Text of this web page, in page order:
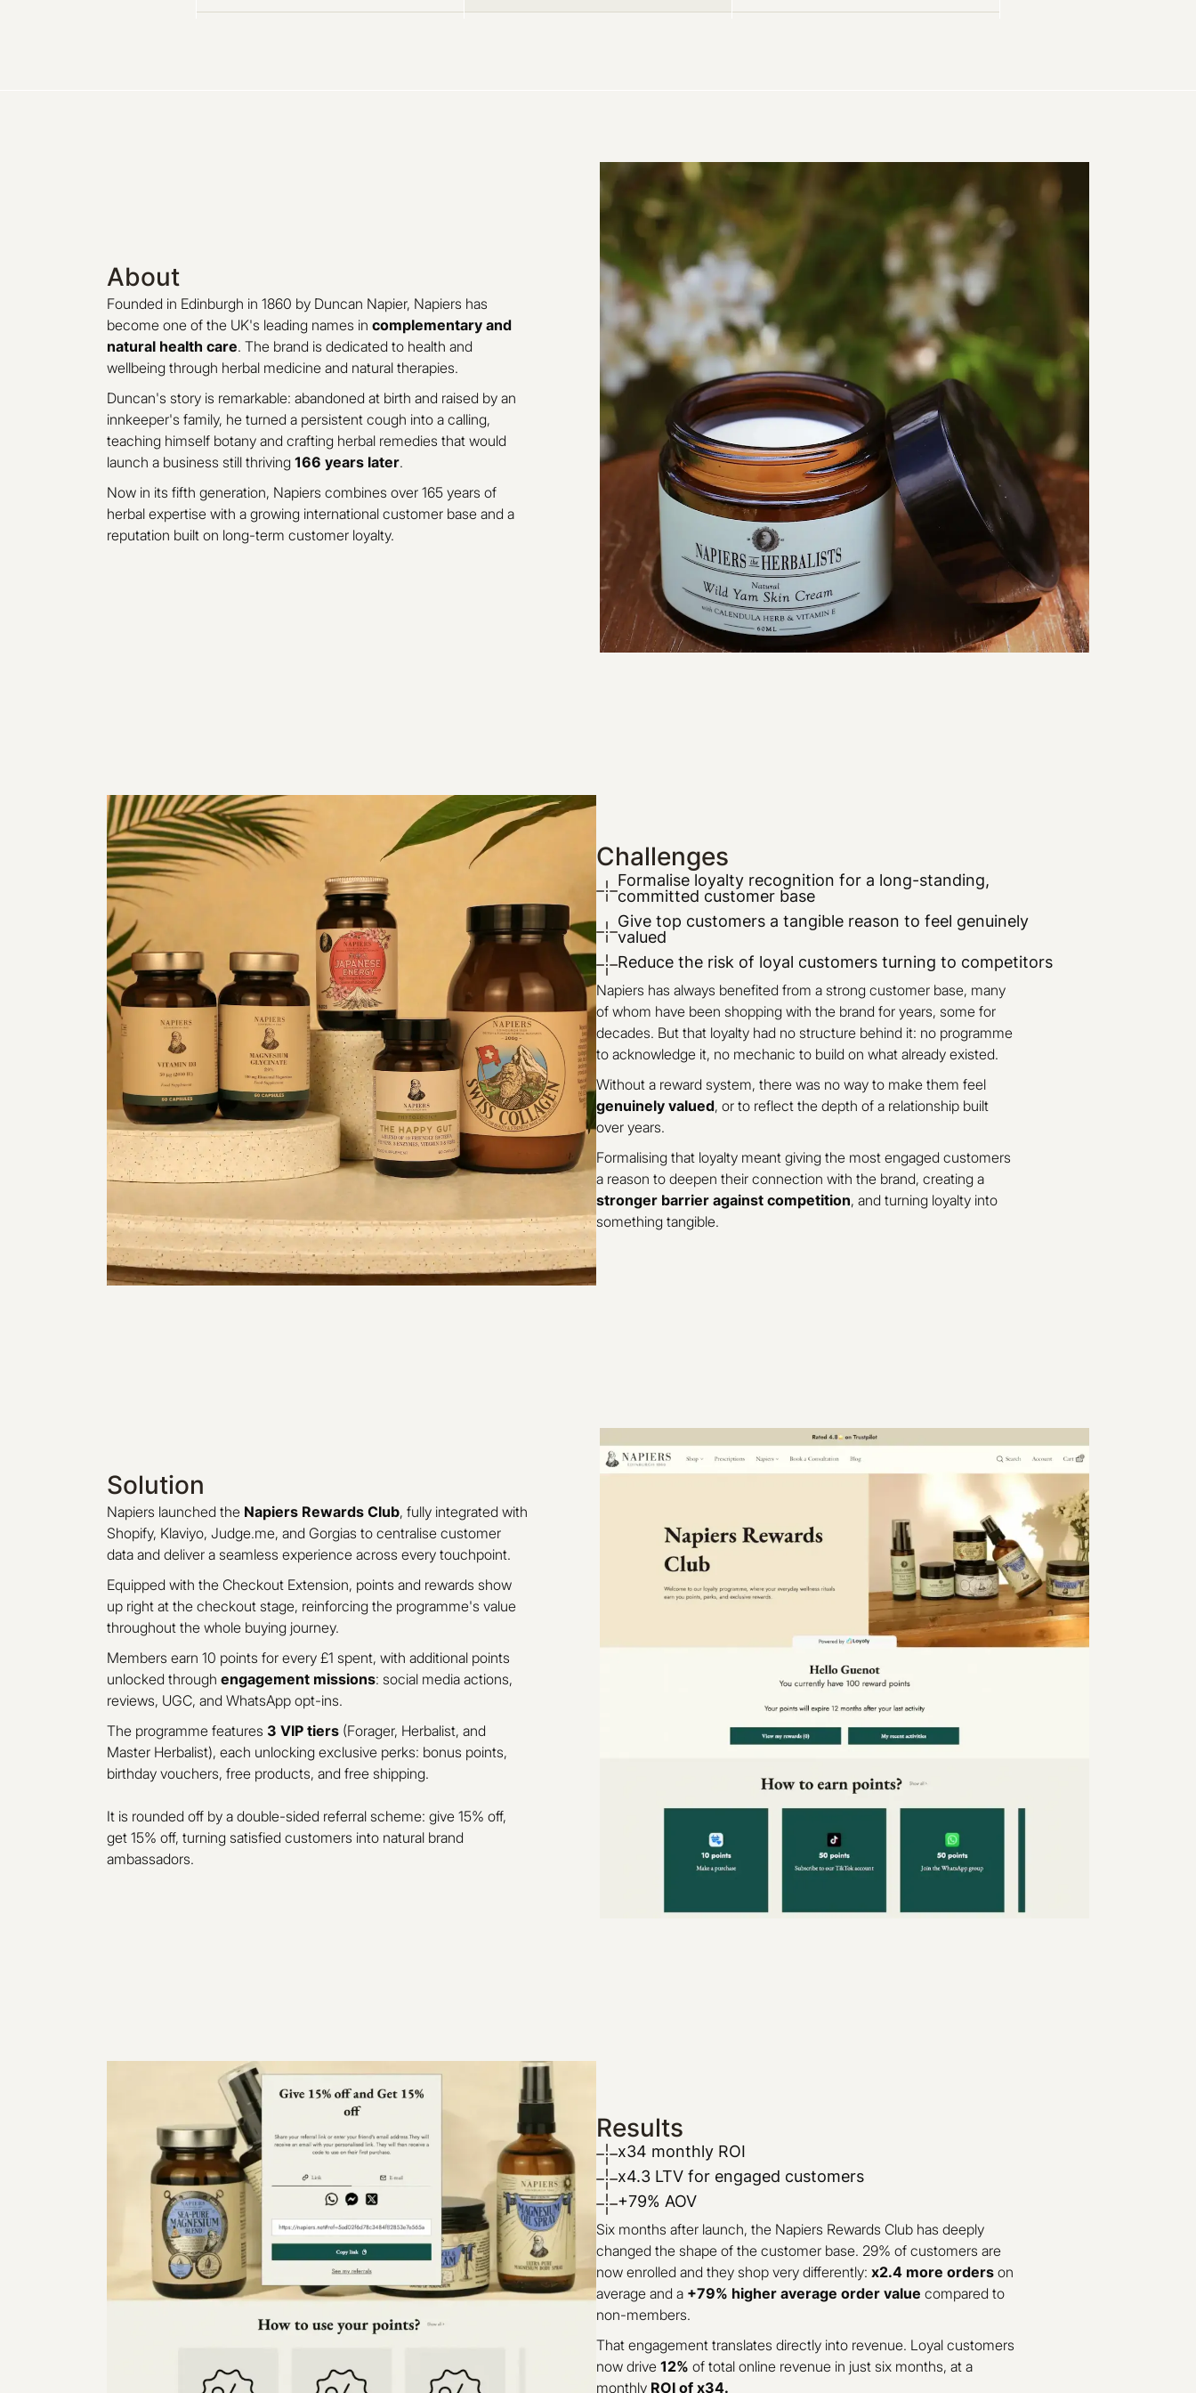
About
Founded in Edinburgh in 1860 by Duncan Napier, Napiers has
become one of the UK's leading names in complementary and
natural health care. The brand is dedicated to health and
wellbeing through herbal medicine and natural therapies.
Duncan's story is remarkable: abandoned at birth and raised by an
innkeeper's family, he turned a persistent cough into a calling,
teaching himself botany and crafting herbal remedies that would
launch a business still thriving 166 years later.
Now in its fifth generation, Napiers combines over 165 years of
herbal expertise with a growing international customer base and a
reputation built on long-term customer loyalty.
Challenges
Formalise loyalty recognition for a long-standing,
committed customer base
Give top customers a tangible reason to feel genuinely
valued
Reduce the risk of loyal customers turning to competitors
Napiers has always benefited from a strong customer base, many
of whom have been shopping with the brand for years, some for
decades. But that loyalty had no structure behind it: no programme
to acknowledge it, no mechanic to build on what already existed.
Without a reward system, there was no way to make them feel
genuinely valued, or to reflect the depth of a relationship built
over years.
Formalising that loyalty meant giving the most engaged customers
a reason to deepen their connection with the brand, creating a
stronger barrier against competition, and turning loyalty into
something tangible.
Solution
Napiers launched the Napiers Rewards Club, fully integrated with
Shopify, Klaviyo, Judge.me, and Gorgias to centralise customer
data and deliver a seamless experience across every touchpoint.
Equipped with the Checkout Extension, points and rewards show
up right at the checkout stage, reinforcing the programme's value
throughout the whole buying journey.
Members earn 10 points for every £1 spent, with additional points
unlocked through engagement missions: social media actions,
reviews, UGC, and WhatsApp opt-ins.
The programme features 3 VIP tiers (Forager, Herbalist, and
Master Herbalist), each unlocking exclusive perks: bonus points,
birthday vouchers, free products, and free shipping.
It is rounded off by a double-sided referral scheme: give 15% off,
get 15% off, turning satisfied customers into natural brand
ambassadors.
Results
x34 monthly ROI
x4.3 LTV for engaged customers
+79% AOV
Six months after launch, the Napiers Rewards Club has deeply
changed the shape of the customer base. 29% of customers are
now enrolled and they shop very differently: x2.4 more orders on
average and a +79% higher average order value compared to
non-members.
That engagement translates directly into revenue. Loyal customers
now drive 12% of total online revenue in just six months, at a
monthly ROI of x34.